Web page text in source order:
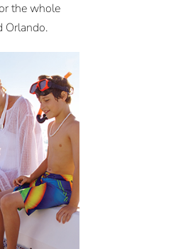
the whole
Orlando.